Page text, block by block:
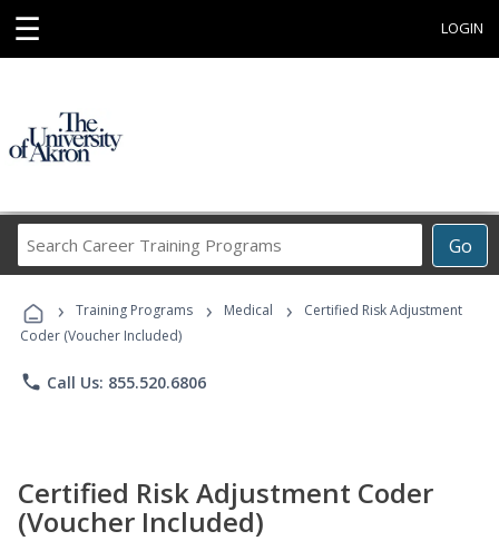
☰ LOGIN
Go
Career
Programs
› Training Programs › Medical ›
Certified Risk Adjustment
Coder (Voucher Included)
phone Call Us: 855.520.6806
Certified Risk Adjustment Coder
(Voucher Included)